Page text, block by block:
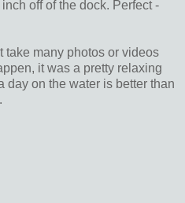
off of the dock. Perfect -
take many photos or videos
it was a pretty relaxing
day on the water is better than